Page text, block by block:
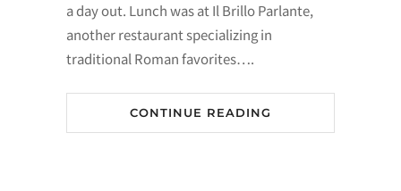
a day out. Lunch was at Il Brillo Parlante,
another restaurant specializing in
traditional Roman favorites….
CONTINUE READING